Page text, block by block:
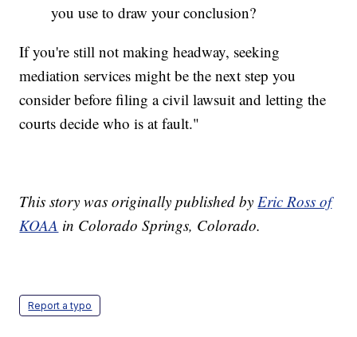
you use to draw your conclusion?
If you're still not making headway, seeking
mediation services might be the next step you
consider before filing a civil lawsuit and letting the
courts decide who is at fault."
This story was originally published byEric Ross of
KOAA in Colorado Springs, Colorado.
Report a typo